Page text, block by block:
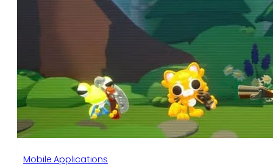
Mobile Applications